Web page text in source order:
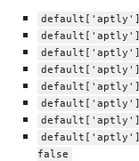
false